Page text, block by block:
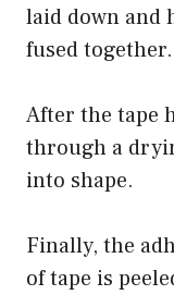
laid down and
fused together.
After the tape
through a
into shape.
Finally, the
of tape is